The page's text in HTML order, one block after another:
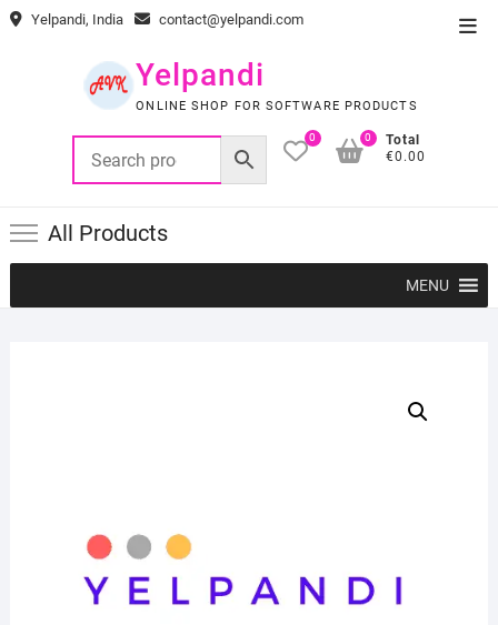
Skip Yelpandi, India contact@yelpandi.com
Yelpandi
ONLINE SHOP FOR SOFTWARE PRODUCTS
0
Total
€0.00
0
All Products
MENU